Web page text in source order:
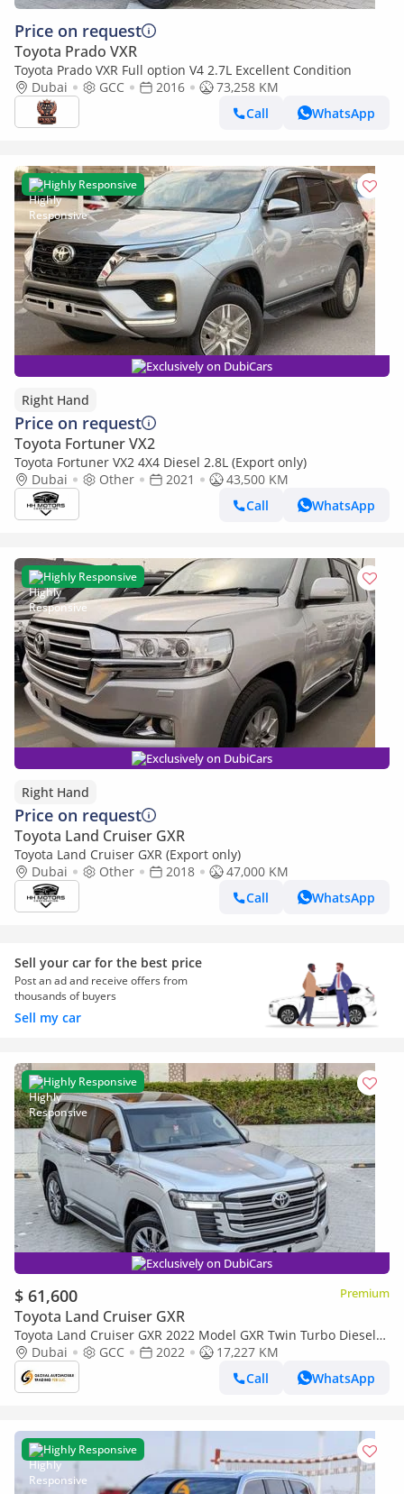
Price on request
Toyota Prado VXR
Toyota Prado VXR Full option V4 2.7L Excellent Condition
Dubai
GCC 2016
73,258 KM
Call
WhatsApp
Highly Responsive
Exclusively on DubiCars
Right Hand
Price on request
Toyota Fortuner VX2
Toyota Fortuner VX2 4X4 Diesel 2.8L (Export only)
Dubai
Other 2021
43,500 KM
Call
WhatsApp
Highly Responsive
Exclusively on DubiCars
Right Hand
Price on request
Toyota Land Cruiser GXR
Toyota Land Cruiser GXR (Export only)
Dubai
Other 2018
47,000 KM
Call
WhatsApp
Sell your car for the best price
Post an ad and receive offers from
thousands of buyers
Sell my car
Highly Responsive
Exclusively on DubiCars
$ 61,600 Premium
Toyota Land Cruiser GXR
Toyota Land Cruiser GXR 2022 Model GXR Twin Turbo Diesel
Engine Full Option (Export only)
Dubai GCC 2022
17,227 KM
Call
WhatsApp
Highly Responsive